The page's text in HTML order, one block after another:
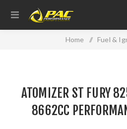
Home / Fuel &
PERFORMANCE
ATOMIZER ST FURY
8662CC